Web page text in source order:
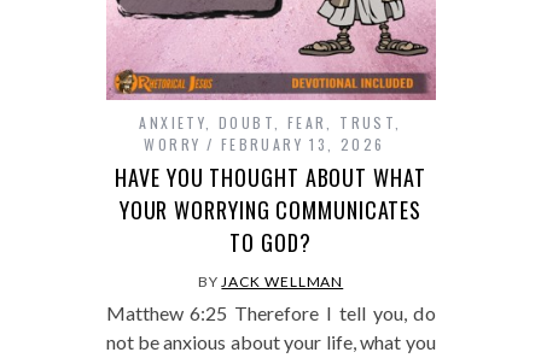
ANXIETY DOUBT FEAR TRUST
WORRY
FEBRUARY 13, 2026
HAVE YOU THOUGHT ABOUT WHAT
YOUR WORRYING COMMUNICATES
TO GOD?
BYJACK WELLMAN
Matthew 6:25 Therefore I tell you, do
not be anxious about your life, what you